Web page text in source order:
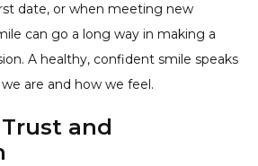
date, or when meeting new
can go a long way in making a
A healthy, confident smile speaks
are and how we feel.
and